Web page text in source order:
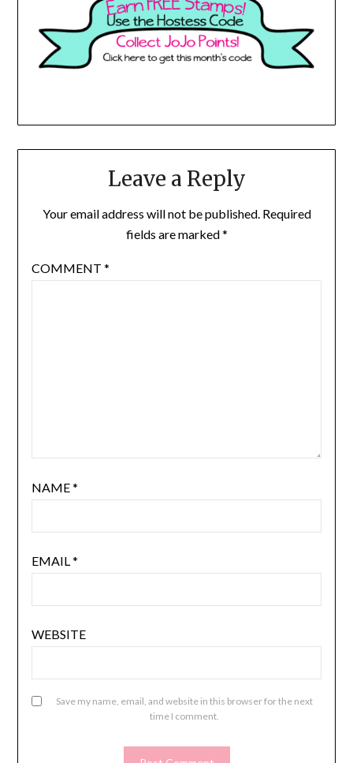
Leave a Reply
Your email address will not be published. Required
fields are marked*
COMMENT *
NAME*
EMAIL *
WEBSITE
Save my name, email, and website in this browser for the next
time I comment.